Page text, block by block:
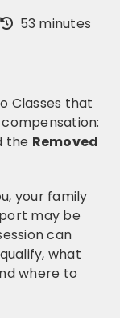
53 minutes
Classes that
the Removed
your family
may be
can
what
where to